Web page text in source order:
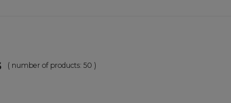
( number of products: 50 )